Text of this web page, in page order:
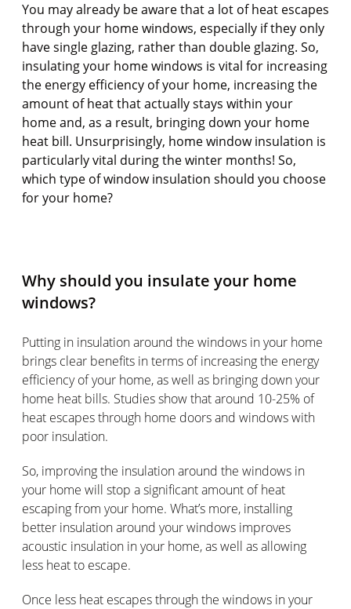
You may already be aware that a lot of heat escapes
through your home windows, especially if they only
have single glazing, rather than double glazing. So,
insulating your home windows is vital for increasing
the energy efficiency of your home, increasing the
amount of heat that actually stays within your
home and, as a result, bringing down your home
heat bill. Unsurprisingly, home window insulation is
particularly vital during the winter months! So,
which type of window insulation should you choose
for your home?
Why should you insulate your home
windows?
Putting in insulation around the windows in your home
brings clear benefits in terms of increasing the energy
efficiency of your home, as well as bringing down your
home heat bills. Studies show that around 10-25% of
heat escapes through home doors and windows with
poor insulation.
So, improving the insulation around the windows in
your home will stop a significant amount of heat
escaping from your home. What’s more, installing
better insulation around your windows improves
acoustic insulation in your home, as well as allowing
less heat to escape.
Once less heat escapes through the windows in your